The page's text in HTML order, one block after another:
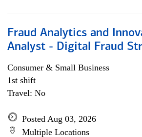
Fraud Analytics and
Analyst - Digital Fraud
Consumer & Small Business
1st shift
Travel: No
Posted Aug 03, 2026
Multiple Locations